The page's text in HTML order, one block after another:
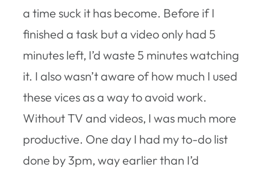
a time suck it has become. Before if I
finished a task but a video only had 5
minutes left, I’d waste 5 minutes watching
it. I also wasn’t aware of how much I used
these vices as a way to avoid work.
Without TV and videos, I was much more
productive. One day I had my to-do list
done by 3pm, way earlier than I’d